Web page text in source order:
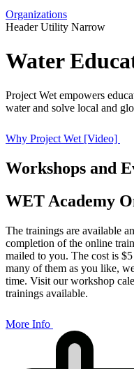
Organizations
Header Utility Narrow
Water
Project Wet empowers
water and solve local and
Why Project Wet [Video]
Workshops and
WET Academy
The trainings are available
completion of the online
mailed to you. The cost is
many of them as you like,
time. Visit our workshop
trainings available.
More Info